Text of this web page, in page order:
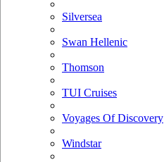
Silversea
Swan Hellenic
Thomson
TUI Cruises
Voyages Of Discovery
Windstar